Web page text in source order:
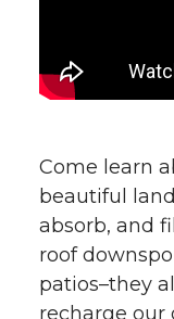
Come learn
beautiful
absorb, and
roof
patios–they
recharge our